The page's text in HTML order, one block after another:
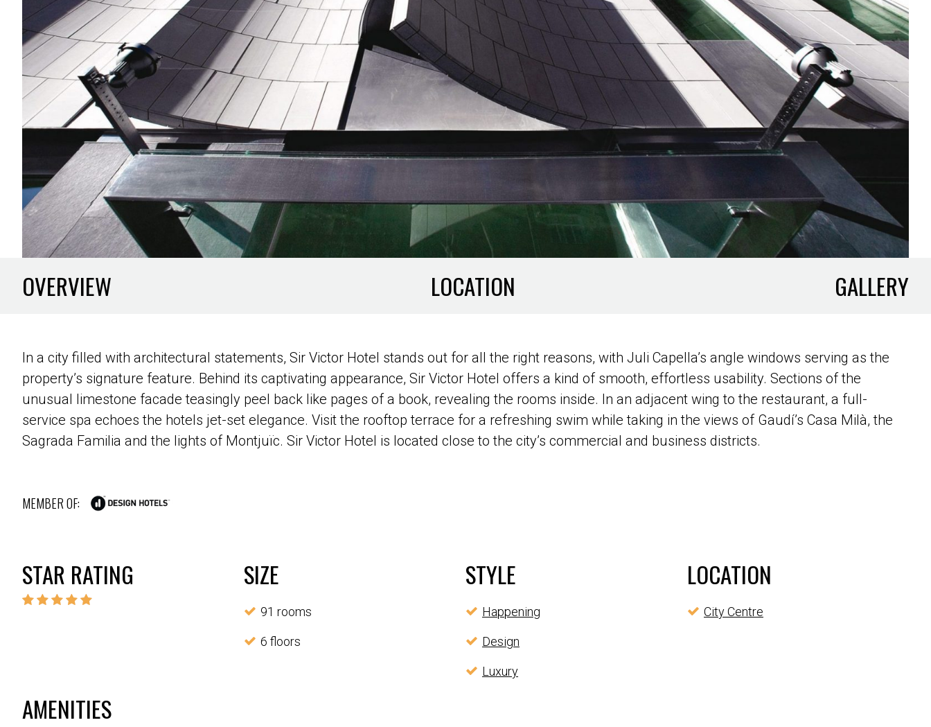
OVERVIEW LOCATION GALLERY
In a city filled with architectural statements, Sir Victor Hotel stands out for all the right reasons, with Juli Capella’s angle windows serving as the
property’s signature feature. Behind its captivating appearance, Sir Victor Hotel offers a kind of smooth, effortless usability. Sections of the
unusual limestone facade teasingly peel back like pages of a book, revealing the rooms inside. In an adjacent wing to the restaurant, a full-
service spa echoes the hotels jet-set elegance. Visit the rooftop terrace for a refreshing swim while taking in the views of Gaudí’s Casa Milà, the
Sagrada Familia and the lights of Montjuïc. Sir Victor Hotel is located close to the city’s commercial and business districts.
MEMBER OF:
STAR RATING SIZE
91 rooms
6 floors
STYLE
Happening
Design
Luxury
LOCATION
City Centre
AMENITIES